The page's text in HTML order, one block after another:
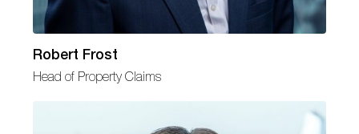
Robert Frost
Head of Property Claims